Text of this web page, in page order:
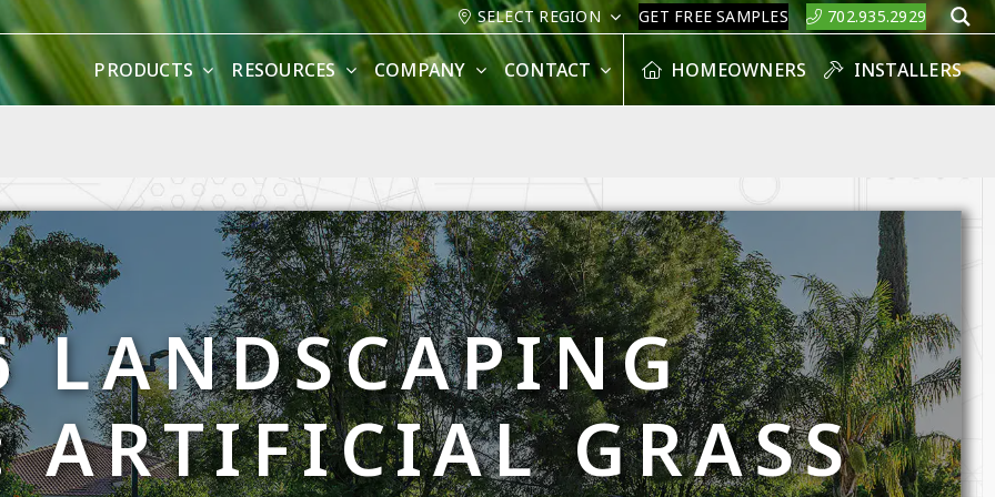
SELECT REGION GET FREE SAMPLES 702.935.2929
PRODUCTS RESOURCES COMPANY CONTACT HOMEOWNERS INSTALLERS
LANDSCAPING
ARTIFICIAL GRASS